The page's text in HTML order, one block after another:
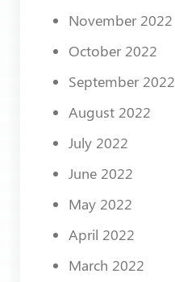
November 2022
October 2022
September 2022
August 2022
July 2022
June 2022
May 2022
April 2022
March 2022